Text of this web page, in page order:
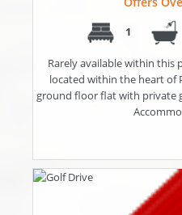
1
Rarely available within this
located within the heart of
ground floor flat with private